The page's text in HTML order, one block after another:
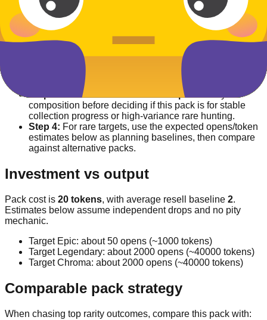
How this pack works
Step 1:Check
to separate currently
farmable entries from event-only/unreleased rows.
Acquisition split
to confirm whether
targets are normal percent drops or non-pack routes
(default/event/market/transfer).
Step 3:ReadLowest numeric dropand rarity
composition before deciding if this pack is for stable
collection progress or high-variance rare hunting.
Step 4: For rare targets, use the expected opens/token
estimates below as planning baselines, then compare
against alternative packs.
Investment vs output
Pack cost is 20 tokens, with average resell baseline 2.
Estimates below assume independent drops and no pity
mechanic.
Target Epic: about50 opens (~1000 tokens)
Target Legendary: about 2000 opens (~40000 tokens)
TargetChroma: about 2000 opens (~40000 tokens)
Comparable pack strategy
When chasing top rarity outcomes, compare this pack with: